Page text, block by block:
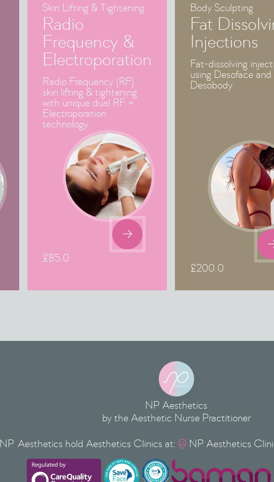
Skin Lifting & Tightening
Radio
Frequency &
Electroporation
Radio Frequency (RF)
skin lifting & tightening
with unique dual RF +
Electroporation
technology

£85.0
Body Sculpting
Fat
Injections
Fat-dissolving
using Desoface and
Desobody
£200.0
NP Aesthetics
by the Aesthetic Nurse Practitioner
NP Aesthetics hold Aesthetics Clinics at:  NP Aesthetics